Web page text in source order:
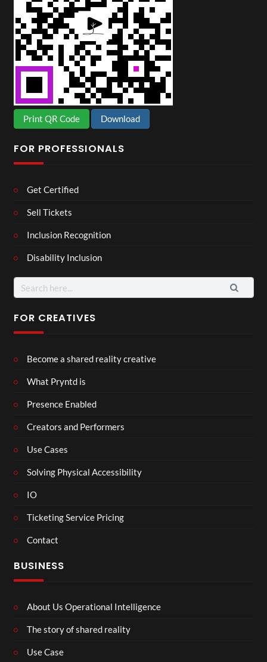
Print QR Code Download
FOR PROFESSIONALS
Get Certified
Sell Tickets
Inclusion Recognition
Disability Inclusion
Search
for:
FOR CREATIVES
Become a shared reality creative
What Pryntd is
Presence Enabled
Creators and Performers
Use Cases
Solving Physical Accessibility
IO
Ticketing Service Pricing
Contact
BUSINESS
About Us Operational Intelligence
The story of shared reality
Use Case